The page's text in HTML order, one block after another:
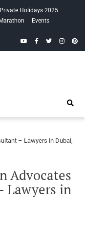
Holidays 2025
Marathon
Events
YouTubeFacebook
Twitter
– Lawyers in Dubai,
Advocates
Lawyers in